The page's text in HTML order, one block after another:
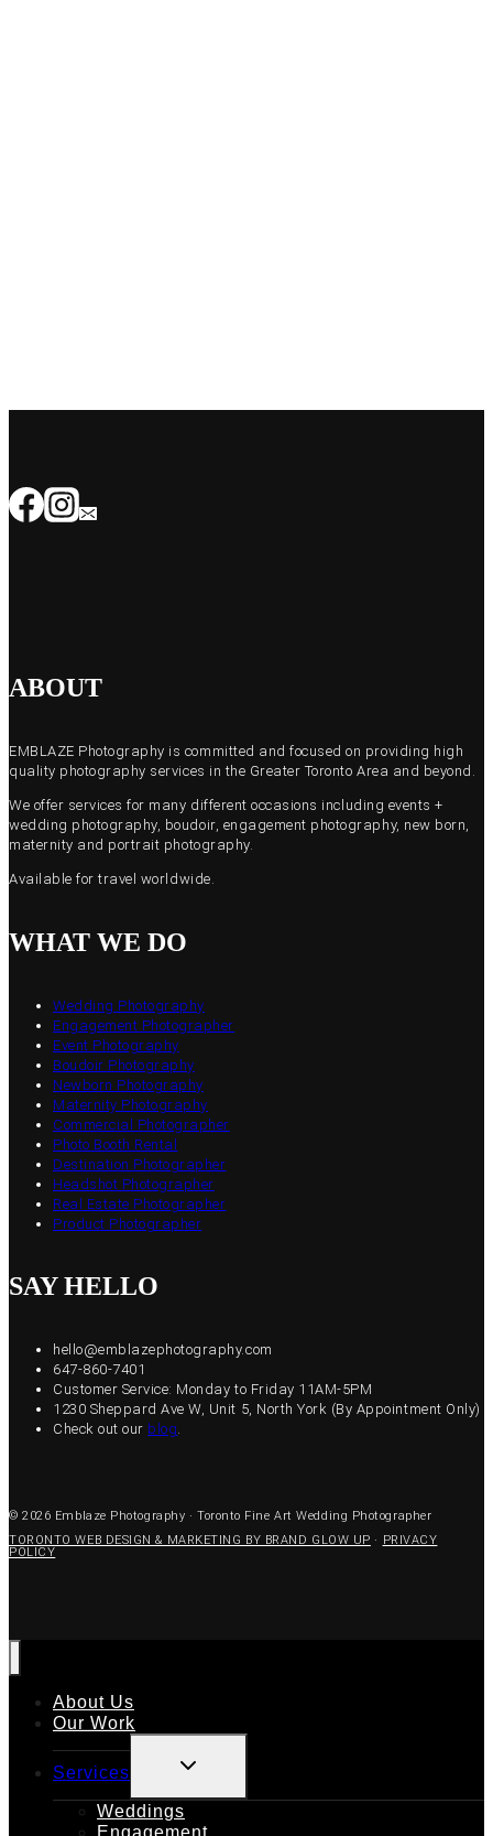
ABOUT
EMBLAZE Photography is committed and focused on providing high
quality photography services in the Greater Toronto Area and beyond.
We offer services for many different occasions including events +
wedding photography, boudoir, engagement photography, new born,
maternity and portrait photography.
Available for travel worldwide.
WHAT WE DO
Wedding Photography
Engagement Photographer
Event Photography
Boudoir Photography
Newborn Photography
Maternity Photography
Commercial Photographer
Photo Booth Rental
Destination Photographer
Headshot Photographer
Real Estate Photographer
Product Photographer
SAY HELLO
hello@emblazephotography.com
647-860-7401
Customer Service: Monday to Friday 11AM-5PM
1230 Sheppard Ave W, Unit 5, North York (By Appointment Only)
Check out our blog.
© 2026 Emblaze Photography · Toronto Fine Art Wedding Photographer
TORONTO WEB DESIGN & MARKETING BY BRAND GLOW UP ·
PRIVACY
POLICY
About Us
Our Work
Services
TOGGLE
CHILD
Weddings